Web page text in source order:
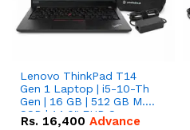
Lenovo ThinkPad T14
Gen 1 Laptop | i5-10-Th
Gen | 16 GB | 512 GB M.2
SSD | 14.0" FHD Screen
Rs. 16,400 Advance